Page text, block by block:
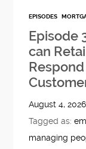
EPISODES
Episode
can
August 4, 2026
Tagged as:
managing